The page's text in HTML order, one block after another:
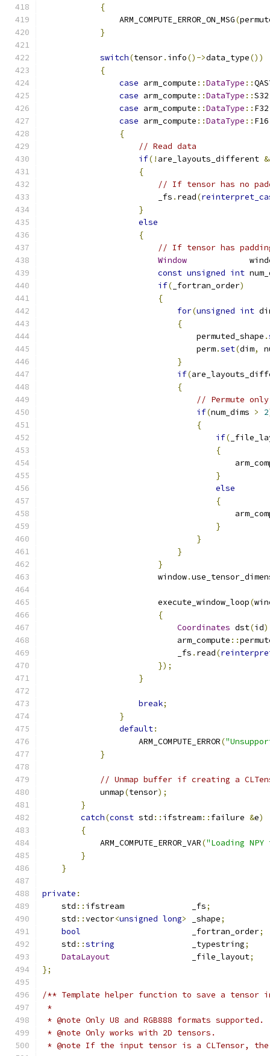
{
                ARM_COMPUTE_ERROR_ON_MSG
(
}
switch(tensor. info()->data_type())
{
case arm_compute ::DataType ::
case arm_compute ::DataType ::S32
case arm_compute ::DataType :: F32
case arm_compute ::DataType :: F16
{
// Read data
if(! are_layouts_different
{
// If tensor has no
                        _fs
. read(
}
else
{
// If tensor has
Window
const unsigned int
if( _fortran_order)
{
for(unsigned int
{
                                permuted_shape
.
                                perm
.set(dim,
}
if(
{
// Permute
if(num_dims > 2
{
if(
{
}
else
{
}
}
}
}
                        window
.
                        execute_window_loop
(
{
Coordinates dst(id
                            arm_compute
::
                            _fs
. read(
});
}
break;
}
default:
                    ARM_COMPUTE_ERROR
(
}
// Unmap buffer if creating a
            unmap
(tensor);
}
catch(const std :: ifstream:: failure &e)
{
            ARM_COMPUTE_ERROR_VAR
("Loading
}
}
private :
    std
:: ifstream              _fs;
    std
::vector<unsigned long> _shape;
bool
                       _fortran_order
;
    std
::string
                _typestring
;
DataLayout
                 _file_layout
;
};
/** Template helper function to save a tensor
*
* @note Only U8 and RGB888 formats supported.
* @note Only works with 2D tensors.
* @note If the input tensor is a CLTensor, the